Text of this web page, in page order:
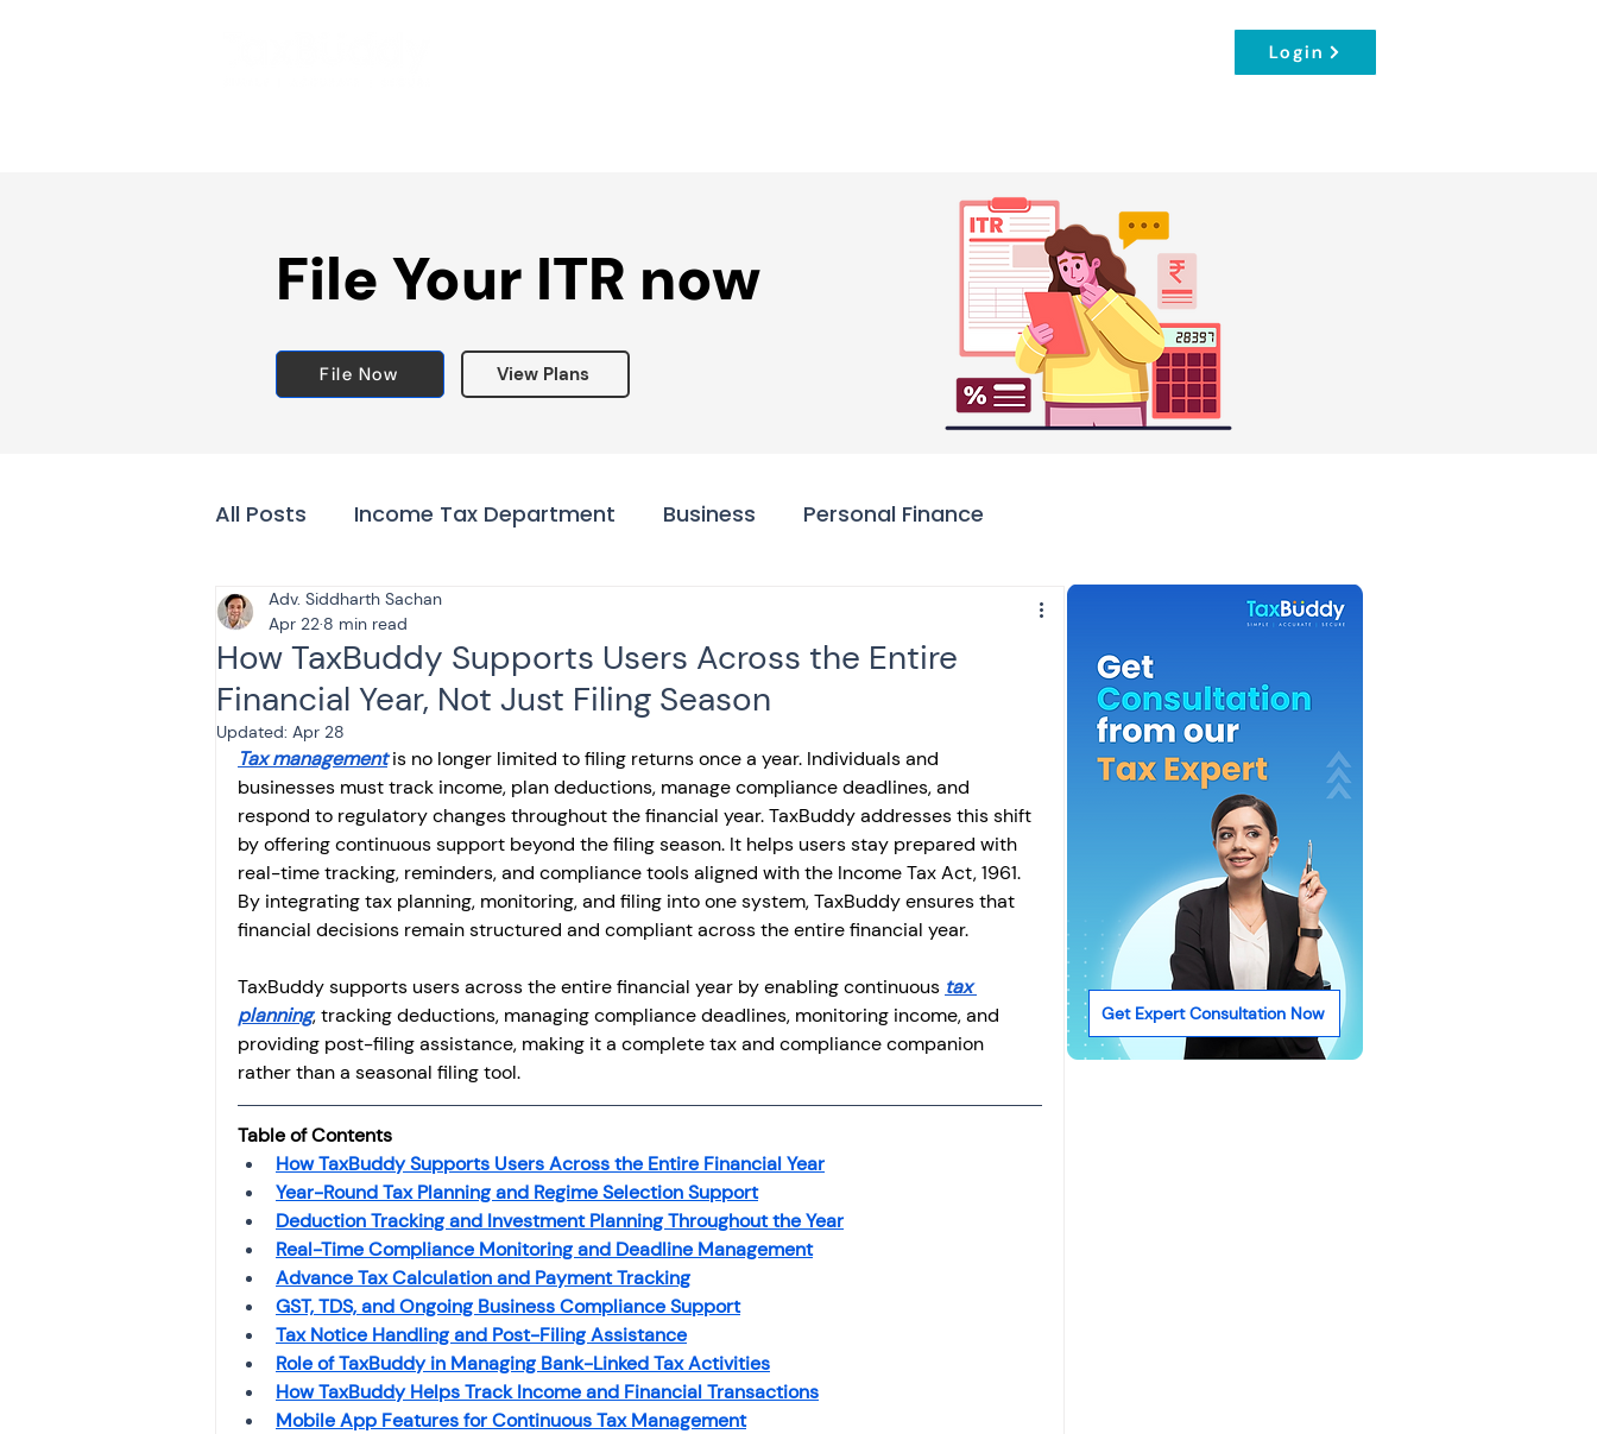
Login
File Your ITR now
File Now View Plans
All Posts Income Tax Department Business Personal Finance
Tax & Finance for Doctors
Income Tax Tax Banking ITR NRI taxation
Efiling income tax return Advance Tax House Property
Taxation GST-ANALYSIS-AND-OPINIONS Saving Scheme
Income tax return income tax act Accounts and Audit
Investment Fixed Deposit
File income tax return Capital gain tax Savings
Income tax notice
How TaxBuddy Supports Users Across the Entire
Financial Year, Not Just Filing Season
Adv. Siddharth Sachan
Apr 22 8 min read
Updated: Apr 28
Tax management is no longer limited to filing returns once a year. Individuals and
businesses must track income, plan deductions, manage compliance deadlines, and
respond to regulatory changes throughout the financial year. TaxBuddy addresses this shift
by offering continuous support beyond the filing season. It helps users stay prepared with
real-time tracking, reminders, and compliance tools aligned with the Income Tax Act, 1961.
By integrating tax planning, monitoring, and filing into one system, TaxBuddy ensures that
financial decisions remain structured and compliant across the entire financial year.
TaxBuddy supports users across the entire financial year by enabling continuous tax
planning, tracking deductions, managing compliance deadlines, monitoring income, and
providing post-filing assistance, making it a complete tax and compliance companion
rather than a seasonal filing tool.
Table of Contents
How TaxBuddy Supports Users Across the Entire Financial Year
Year-Round Tax Planning and Regime Selection Support
Deduction Tracking and Investment Planning Throughout the Year
Real-Time Compliance Monitoring and Deadline Management
Advance Tax Calculation and Payment Tracking
GST, TDS, and Ongoing Business Compliance Support
Tax Notice Handling and Post-Filing Assistance
Role of TaxBuddy in Managing Bank-Linked Tax Activities
How TaxBuddy Helps Track Income and Financial Transactions
Mobile App Features for Continuous Tax Management
Get Expert Consultation Now